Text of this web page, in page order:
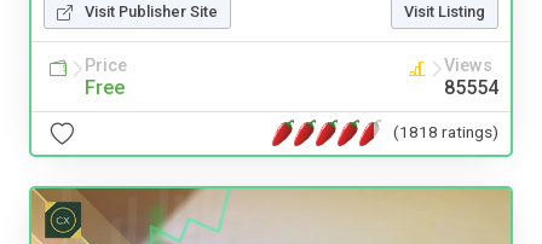
Visit Publisher Site Visit Listing
Price
Free
Views
85554
(1818 ratings)